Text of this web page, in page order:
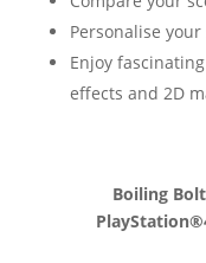
Personalise
Enjoy
effects and 2D
Boiling